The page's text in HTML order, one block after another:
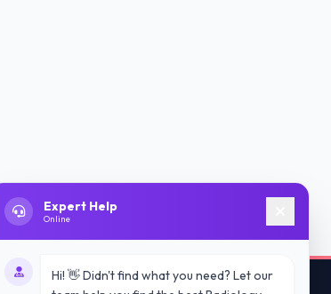
Expert Help
Online
Hi! 👋 Didn't find what you need? Let our